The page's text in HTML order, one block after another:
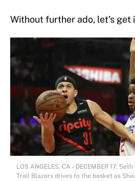
Without further ado, let’s get
LOS ANGELES, CA – DECEMBER 17:
Trail Blazers drives to the basket as